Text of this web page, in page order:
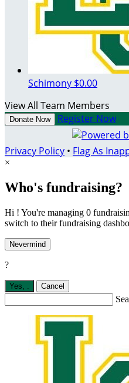
Schimony $0.00
View All Team Members
Donate Now Register Now
Privacy Policy • Flag As
×
Who's fundraising?
Hi ! You're managing 0
switch to their fundraising
Nevermind
?
Yes, Cancel